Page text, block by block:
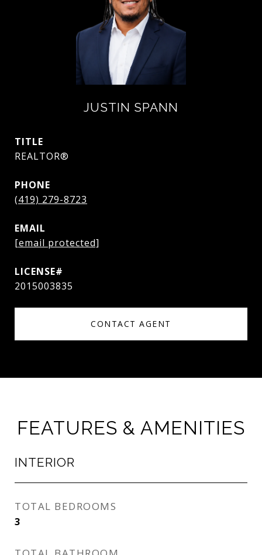
JUSTIN SPANN
TITLE
REALTOR®
PHONE
(419) 279-8723
EMAIL
[email protected]
2015003835
CONTACT AGENT
FEATURES & AMENITIES
INTERIOR
TOTAL BEDROOMS
3